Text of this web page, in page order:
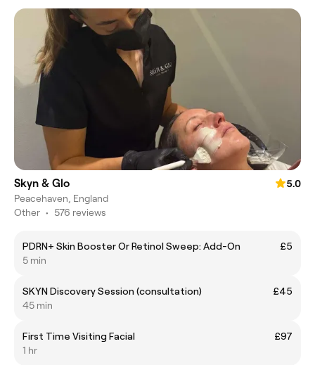
Skyn & Glo
5.0
Peacehaven, England
Other • 576 reviews
PDRN+ Skin Booster Or Retinol Sweep: Add-On
£5
5 min
SKYN Discovery Session (consultation)
£45
45 min
First Time Visiting Facial
£97
1 hr